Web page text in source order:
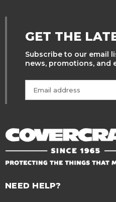
GET THE
Subscribe to our email
news, promotions, and
NEED HELP?